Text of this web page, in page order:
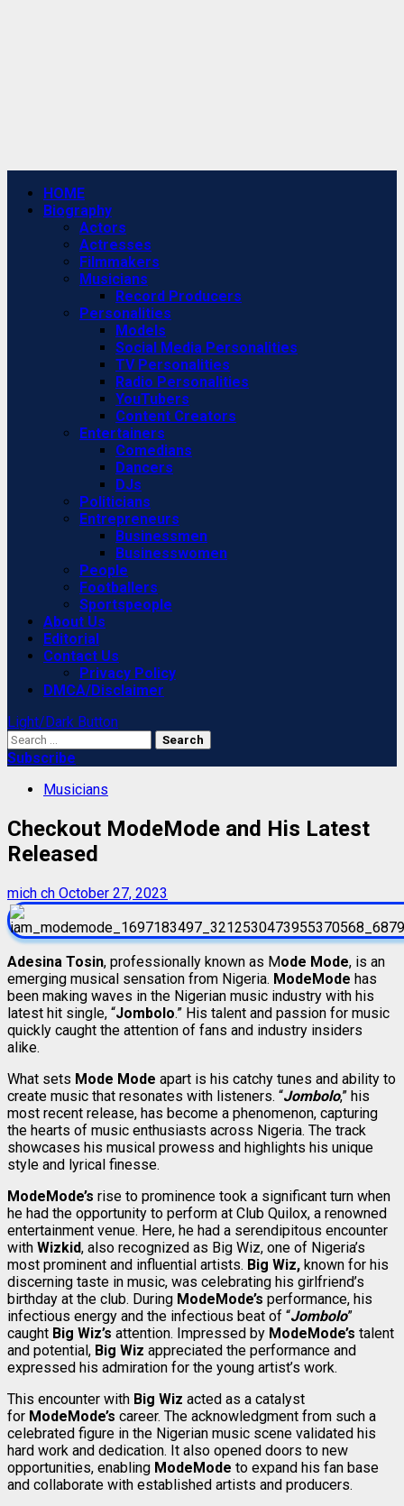
Primary
Menu
HOME
Biography
Actors
Actresses
Filmmakers
Musicians
Record Producers
Personalities
Models
Social Media Personalities
TV Personalities
Radio Personalities
YouTubers
Content Creators
Entertainers
Comedians
Dancers
DJs
Politicians
Entrepreneurs
Businessmen
Businesswomen
People
Footballers
Sportspeople
About Us
Editorial
Contact Us
Privacy Policy
DMCA/Disclaimer
Light/Dark Button
Search
for:
Subscribe
Musicians
Checkout ModeMode and His Latest
Released
mich ch October 27, 2023
Adesina Tosin, professionally known as Mode Mode, is an
emerging musical sensation from Nigeria. ModeMode has
been making waves in the Nigerian music industry with his
latest hit single, “Jombolo.” His talent and passion for music
quickly caught the attention of fans and industry insiders
alike.
What sets Mode Mode apart is his catchy tunes and ability to
create music that resonates with listeners. “Jombolo,” his
most recent release, has become a phenomenon, capturing
the hearts of music enthusiasts across Nigeria. The track
showcases his musical prowess and highlights his unique
style and lyrical finesse.
ModeMode’s rise to prominence took a significant turn when
he had the opportunity to perform at Club Quilox, a renowned
entertainment venue. Here, he had a serendipitous encounter
with Wizkid, also recognized as Big Wiz, one of Nigeria’s
most prominent and influential artists. Big Wiz, known for his
discerning taste in music, was celebrating his girlfriend’s
birthday at the club. During ModeMode’s performance, his
infectious energy and the infectious beat of “Jombolo”
caught Big Wiz’s attention. Impressed by ModeMode’s talent
and potential, Big Wiz appreciated the performance and
expressed his admiration for the young artist’s work.
This encounter with Big Wiz acted as a catalyst
for ModeMode’s career. The acknowledgment from such a
celebrated figure in the Nigerian music scene validated his
hard work and dedication. It also opened doors to new
opportunities, enabling ModeMode to expand his fan base
and collaborate with established artists and producers.